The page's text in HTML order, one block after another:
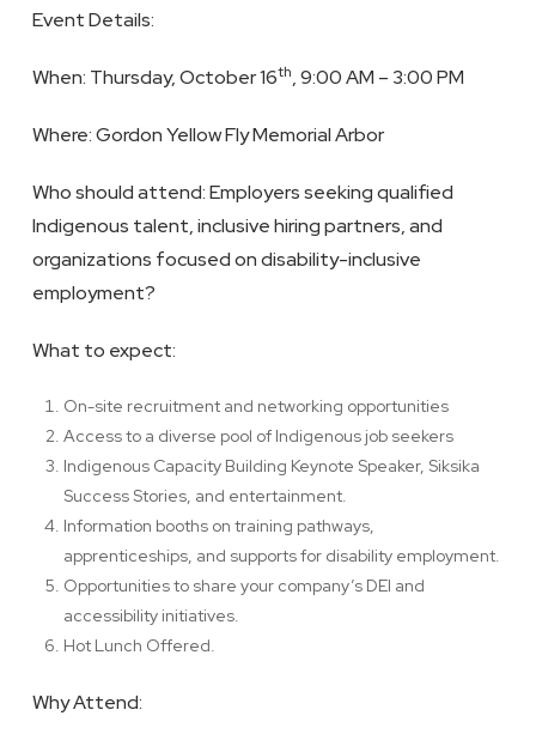
Event Details:
When: Thursday, October 16th, 9:00 AM – 3:00 PM
Where: Gordon Yellow Fly Memorial Arbor
Who should attend: Employers seeking qualified
Indigenous talent, inclusive hiring partners, and
organizations focused on disability-inclusive
employment?
What to expect:
On-site recruitment and networking opportunities
Access to a diverse pool of Indigenous job seekers
Indigenous Capacity Building Keynote Speaker, Siksika
Success Stories, and entertainment.
Information booths on training pathways,
apprenticeships, and supports for disability employment.
Opportunities to share your company’s DEI and
accessibility initiatives.
Hot Lunch Offered.
Why Attend: